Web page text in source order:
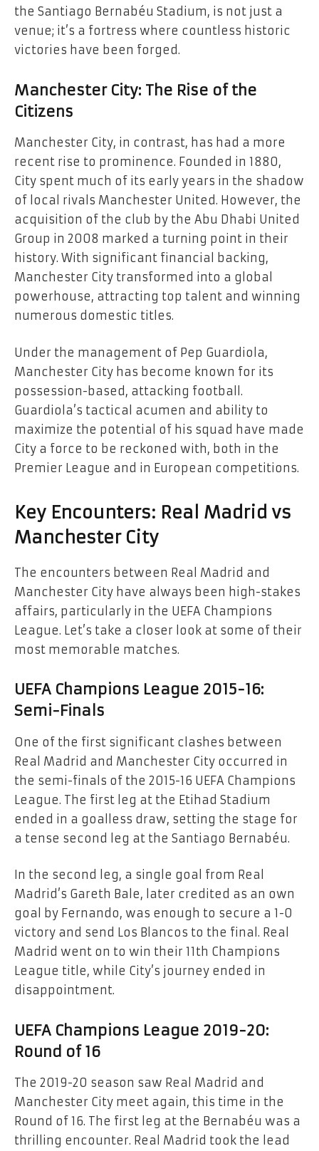
the Santiago Bernabéu Stadium, is not just a
venue; it’s a fortress where countless historic
victories have been forged.
Manchester City: The Rise of the
Citizens
Manchester City, in contrast, has had a more
recent rise to prominence. Founded in 1880,
City spent much of its early years in the shadow
of local rivals Manchester United. However, the
acquisition of the club by the Abu Dhabi United
Group in 2008 marked a turning point in their
history. With significant financial backing,
Manchester City transformed into a global
powerhouse, attracting top talent and winning
numerous domestic titles.
Under the management of Pep Guardiola,
Manchester City has become known for its
possession-based, attacking football.
Guardiola’s tactical acumen and ability to
maximize the potential of his squad have made
City a force to be reckoned with, both in the
Premier League and in European competitions.
Key Encounters: Real Madrid vs
Manchester City
The encounters between Real Madrid and
Manchester City have always been high-stakes
affairs, particularly in the UEFA Champions
League. Let’s take a closer look at some of their
most memorable matches.
UEFA Champions League 2015-16:
Semi-Finals
One of the first significant clashes between
Real Madrid and Manchester City occurred in
the semi-finals of the 2015-16 UEFA Champions
League. The first leg at the Etihad Stadium
ended in a goalless draw, setting the stage for
a tense second leg at the Santiago Bernabéu.
In the second leg, a single goal from Real
Madrid’s Gareth Bale, later credited as an own
goal by Fernando, was enough to secure a 1-0
victory and send Los Blancos to the final. Real
Madrid went on to win their 11th Champions
League title, while City’s journey ended in
disappointment.
UEFA Champions League 2019-20:
Round of 16
The 2019-20 season saw Real Madrid and
Manchester City meet again, this time in the
Round of 16. The first leg at the Bernabéu was a
thrilling encounter. Real Madrid took the lead